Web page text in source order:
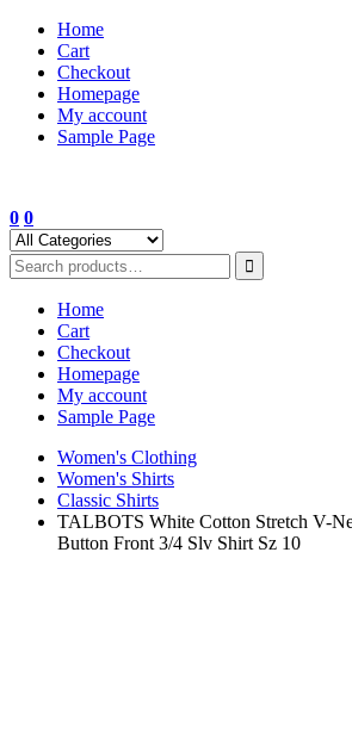
Skip
content
Home
Cart
Checkout
Homepage
My account
Sample Page
0 0
Home
Cart
Checkout
Homepage
My account
Sample Page
Women's Clothing
Women's Shirts
Classic Shirts
TALBOTS White Cotton Stretch V-
Button Front 3/4 Slv Shirt Sz 10